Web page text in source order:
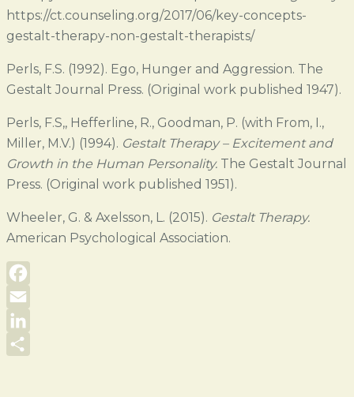
https://ct.counseling.org/2017/06/key-concepts-
gestalt-therapy-non-gestalt-therapists/
Perls, F.S. (1992). Ego, Hunger and Aggression. The
Gestalt Journal Press. (Original work published 1947).
Perls, F.S,, Hefferline, R., Goodman, P. (with From, I.,
Miller, M.V.) (1994). Gestalt Therapy – Excitement and
Growth in the Human Personality. The Gestalt Journal
Press. (Original work published 1951).
Wheeler, G. & Axelsson, L. (2015). Gestalt Therapy.
American Psychological Association.
Facebook
Email
LinkedIn